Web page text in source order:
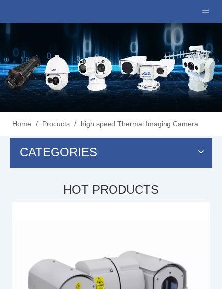
Home / Products / high speed Thermal Imaging Camera
CATEGORIES
HOT PRODUCTS